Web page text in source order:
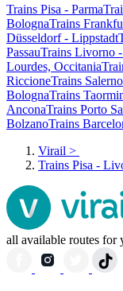
Trains Pisa - Parma
BolognaTrains
Düsseldorf - Lippstadt
PassauTrains Livorno -
Lourdes, Occitania
RiccioneTrains
BolognaTrains
AnconaTrains Porto
BolzanoTrains
Virail >
Trains Pisa -
all available routes for